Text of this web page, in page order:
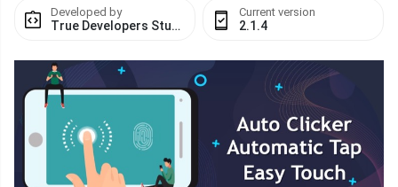
Developed by
True Developers Studio
Current version
2.1.4